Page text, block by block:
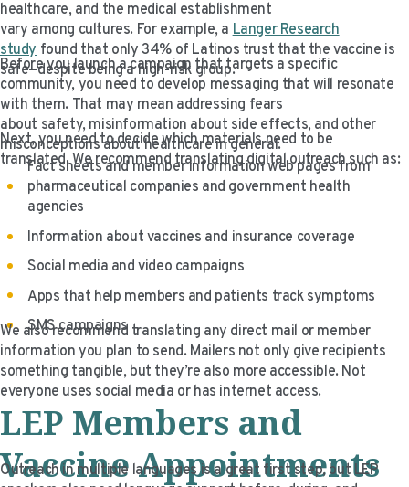
healthcare, and the medical establishment
vary among cultures. For example, aLanger Research
study found that only 34% of Latinos trust that the vaccine is
safe—despite being a high-risk group.
Before you launch a campaign that targets a specific
community, you need to develop messaging that will resonate
with them. That may mean addressing fears
about safety, misinformation about side effects, and other
misconceptions about healthcare in general.
Next, you need to decide which materials need to be
translated. We recommend translating digital outreach such as:
Fact sheets and member information web pages from
pharmaceutical companies and government health
agencies
Information about vaccines and insurance coverage
Social media and video campaigns
Apps that help members and patients track symptoms
SMS campaigns
We also recommend translating any direct mail or member
information you plan to send. Mailers not only give recipients
something tangible, but they’re also more accessible. Not
everyone uses social media or has internet access.
LEP Members and
Vaccine Appointments
Outreach in multiple languages is a great first step, but LEP